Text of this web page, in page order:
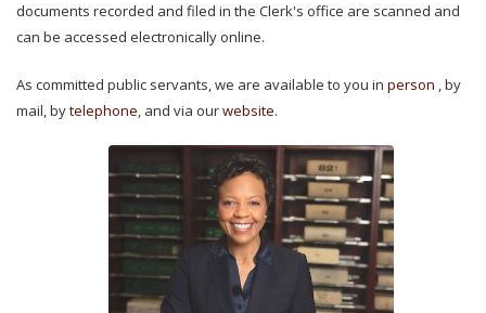
documents recorded and filed in the Clerk's office are scanned and
can be accessed electronically online.
As committed public servants, we are available to you in person , by
mail, bytelephone, and via ourwebsite.